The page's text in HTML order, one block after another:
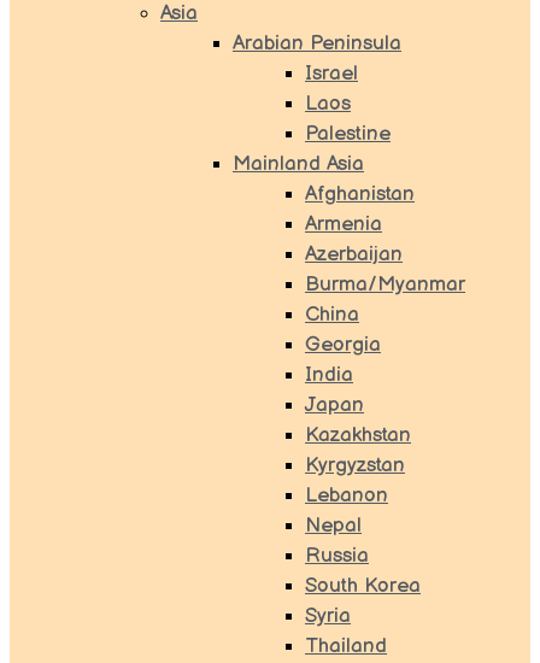
Asia
Arabian Peninsula
Israel
Laos
Palestine
Mainland Asia
Afghanistan
Armenia
Azerbaijan
Burma/Myanmar
China
Georgia
India
Japan
Kazakhstan
Kyrgyzstan
Lebanon
Nepal
Russia
South Korea
Syria
Thailand